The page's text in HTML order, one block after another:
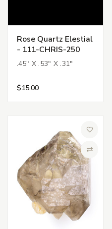
Rose Quartz Elestial
- 111-CHRIS-250
.45" X .53" X .31"
$15.00
Compare